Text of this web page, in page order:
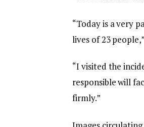
l
i
o
f
e
n
o
f
l
“Today is a very
lives of 23
“I visited the
responsible will
firmly.”